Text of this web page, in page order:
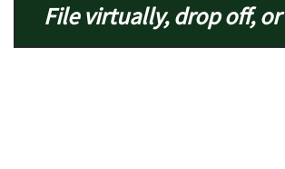
File virtually, drop off,